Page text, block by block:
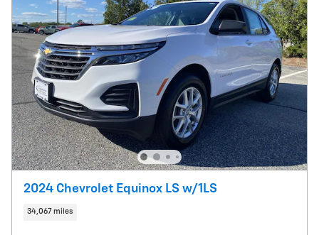
2024 Chevrolet Equinox LS w/1LS
34,067 miles